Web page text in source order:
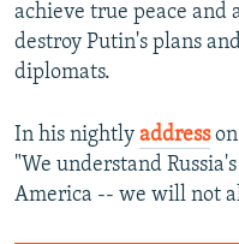
achieve true peace and
destroy Putin's plans
diplomats.
In his nightly addresson
"We understand
America -- we will not